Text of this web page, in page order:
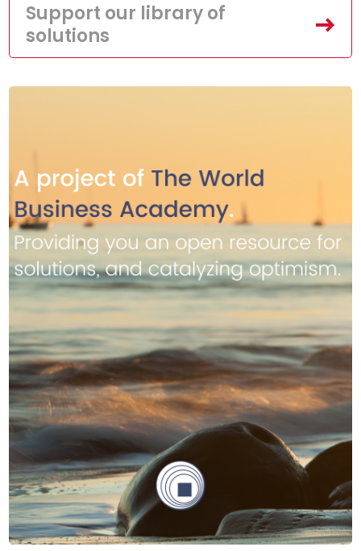
Support our library of
solutions